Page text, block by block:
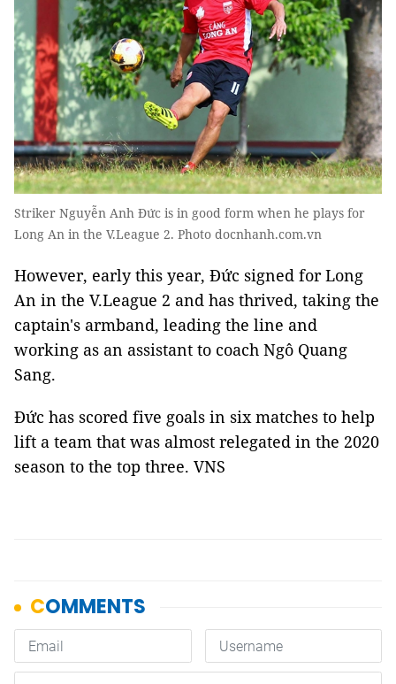
Striker Nguyễn Anh Đức is in good form when he plays for
Long An in the V.League 2. Photo docnhanh.com.vn
However, early this year, Đức signed for Long
An in the V.League 2 and has thrived, taking the
captain's armband, leading the line and
working as an assistant to coach Ngô Quang
Sang.
Đức has scored five goals in six matches to help
lift a team that was almost relegated in the 2020
season to the top three. VNS